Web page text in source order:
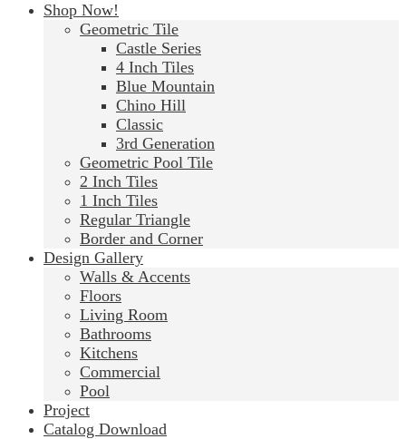
Shop Now!
Geometric Tile
Castle Series
4 Inch Tiles
Blue Mountain
Chino Hill
Classic
3rd Generation
Geometric Pool Tile
2 Inch Tiles
1 Inch Tiles
Regular Triangle
Border and Corner
Design Gallery
Walls & Accents
Floors
Living Room
Bathrooms
Kitchens
Commercial
Pool
Project
Catalog Download